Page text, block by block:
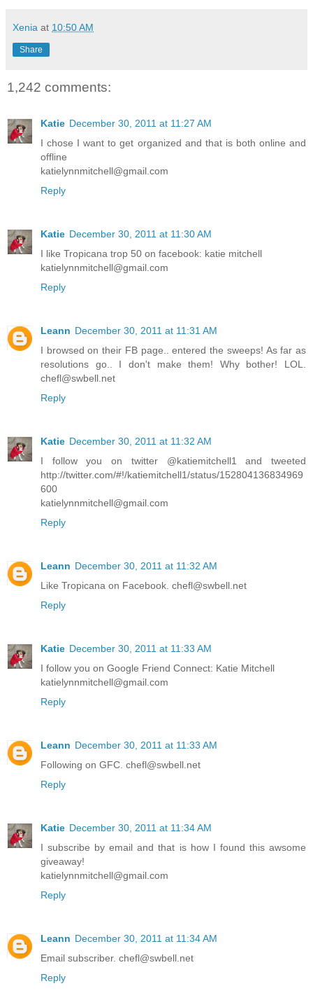
Xenia at 10:50 AM
Share
1,242 comments:
Katie December 30, 2011 at 11:27 AM
I chose I want to get organized and that is both online and
offline
katielynnmitchell@gmail.com
Reply
Katie December 30, 2011 at 11:30 AM
I like Tropicana trop 50 on facebook: katie mitchell
katielynnmitchell@gmail.com
Reply
Leann December 30, 2011 at 11:31 AM
I browsed on their FB page.. entered the sweeps! As far as
resolutions go.. I don't make them! Why bother! LOL.
chefl@swbell.net
Reply
Katie December 30, 2011 at 11:32 AM
I follow you on twitter @katiemitchell1 and tweeted
http://twitter.com/#!/katiemitchell1/status/152804136834969
600
katielynnmitchell@gmail.com
Reply
Leann December 30, 2011 at 11:32 AM
Like Tropicana on Facebook. chefl@swbell.net
Reply
Katie December 30, 2011 at 11:33 AM
I follow you on Google Friend Connect: Katie Mitchell
katielynnmitchell@gmail.com
Reply
Leann December 30, 2011 at 11:33 AM
Following on GFC. chefl@swbell.net
Reply
Katie December 30, 2011 at 11:34 AM
I subscribe by email and that is how I found this awsome
giveaway!
katielynnmitchell@gmail.com
Reply
Leann December 30, 2011 at 11:34 AM
Email subscriber. chefl@swbell.net
Reply